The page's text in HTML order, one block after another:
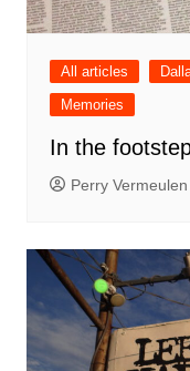
All articles
Memories
In the
Perry Vermeulen